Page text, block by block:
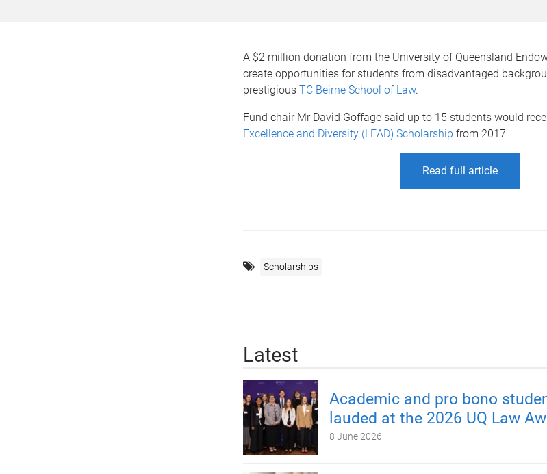
A $2 million donation from the University of Queensland
create opportunities for students from disadvantaged
prestigious TC Beirne School of Law.
Fund chair Mr David Goffage said up to 15 students would
Excellence and Diversity (LEAD) Scholarship from 2017.
Read full article
Scholarships
Latest
Academic and pro bono
lauded at the 2026 UQ Law
8 June 2026